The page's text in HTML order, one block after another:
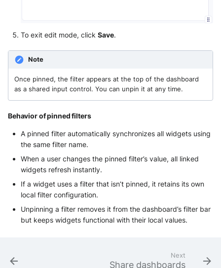
To exit edit mode, clickSave.
Note
Once pinned, the filter appears at the top of the dashboard
as a shared input control. You can unpin it at any time.
Behavior of pinned filters
A pinned filter automatically synchronizes all widgets using
the same filter name.
When a user changes the pinned filter’s value, all linked
widgets refresh instantly.
If a widget uses a filter that isn’t pinned, it retains its own
local filter configuration.
Unpinning a filter removes it from the dashboard’s filter bar
but keeps widgets functional with their local values.
Next
Share dashboards